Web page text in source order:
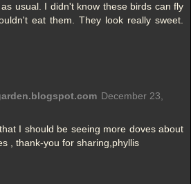
usual. I didn't know these birds can fly
eat them. They look really sweet.
December 23,
I should be seeing more doves about
, thank-you for sharing,phyllis